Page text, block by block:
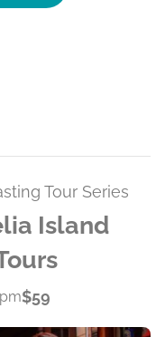
Tour Series
Island
$59